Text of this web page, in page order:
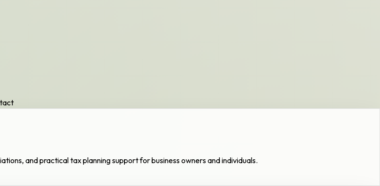
and practical tax planning support for business owners and individuals.